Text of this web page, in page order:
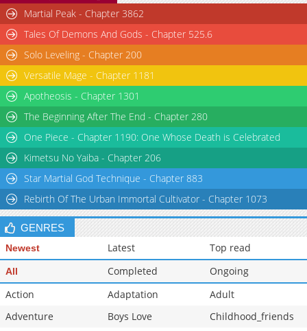
Chapter 26
Chapter 25
4,710
Martial Peak - Chapter 3862
Tales Of Demons And Gods - Chapter 525.6
Solo Leveling - Chapter 200
Versatile Mage - Chapter 1181
Apotheosis - Chapter 1301
The Beginning After The End - Chapter 280
One Piece - Chapter 1190: One Whose Death is Celebrated
Kimetsu No Yaiba - Chapter 206
Star Martial God Technique - Chapter 883
Rebirth Of The Urban Immortal Cultivator - Chapter 1073
GENRES
Newest Latest Top read
All Completed
Ongoing
Action
Adaptation
Adult
Adventure
Boys Love
Childhood_friends